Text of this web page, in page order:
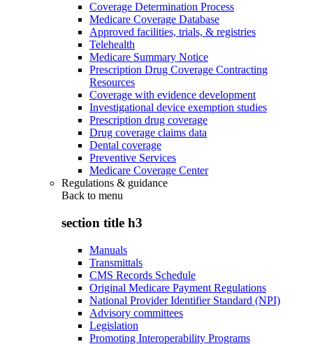
Coverage Determination Process
Medicare Coverage Database
Approved facilities, trials, & registries
Telehealth
Medicare Summary Notice
Prescription Drug Coverage Contracting
Resources
Coverage with evidence development
Investigational device exemption studies
Prescription drug coverage
Drug coverage claims data
Dental coverage
Preventive Services
Medicare Coverage Center
Regulations & guidance
Back to menu
section title h3
Manuals
Transmittals
CMS Records Schedule
Original Medicare Payment Regulations
National Provider Identifier Standard (NPI)
Advisory committees
Legislation
Promoting Interoperability Programs